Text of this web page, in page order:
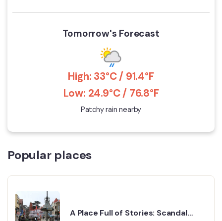
Tomorrow's Forecast
High: 33°C / 91.4°F
Low: 24.9°C / 76.8°F
Patchy rain nearby
Popular places
A Place Full of Stories: Scandal